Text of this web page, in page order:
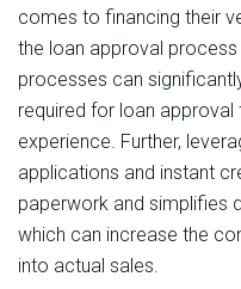
comes to financing their
the loan approval
processes can
required for loan
experience. Further,
applications and instant
paperwork and simplifies
which can increase the
into actual sales.